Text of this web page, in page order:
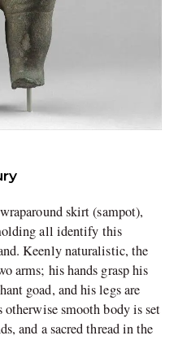
skirt (sampot),
all identify this
Keenly naturalistic, the
arms; his hands grasp his
goad, and his legs are
smooth body is set
and a sacred thread in the